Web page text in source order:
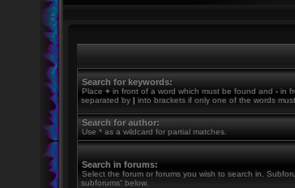
Search for keywords:
Place +in front of a word which must be found and -in
separated by | into brackets if only one of the words
Search for author:
Use * as a wildcard for partial matches.
Search in forums:
Select the forum or forums you wish to search in.
subforums“ below.